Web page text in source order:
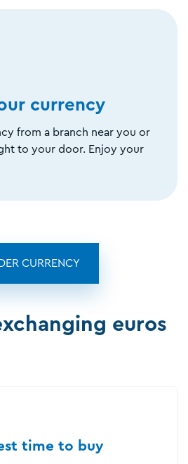
currency
from a branch near you or
to your door. Enjoy your
CURRENCY
euros
time to buy